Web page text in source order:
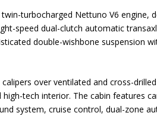
turbocharged Nettuno V6 engine,
speed dual-clutch automatic
double-wishbone suspension
over ventilated and cross-
tech interior. The cabin features
system, cruise control, dual-zone